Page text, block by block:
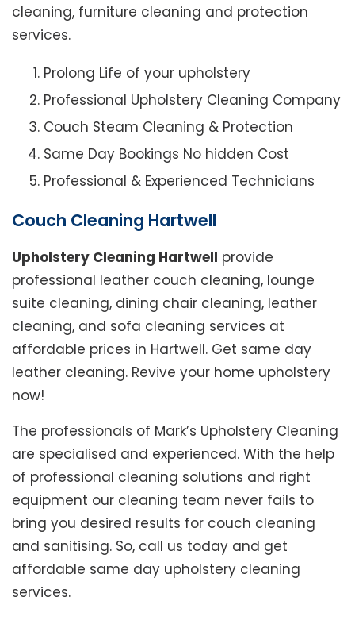
cleaning, furniture cleaning and protection
services.
Prolong Life of your upholstery
Professional Upholstery Cleaning Company
Couch Steam Cleaning & Protection
Same Day Bookings No hidden Cost
Professional & Experienced Technicians
Couch Cleaning Hartwell
Upholstery Cleaning Hartwell provide
professional leather couch cleaning, lounge
suite cleaning, dining chair cleaning, leather
cleaning, and sofa cleaning services at
affordable prices in Hartwell. Get same day
leather cleaning. Revive your home upholstery
now!
The professionals of Mark’s Upholstery Cleaning
are specialised and experienced. With the help
of professional cleaning solutions and right
equipment our cleaning team never fails to
bring you desired results for couch cleaning
and sanitising. So, call us today and get
affordable same day upholstery cleaning
services.